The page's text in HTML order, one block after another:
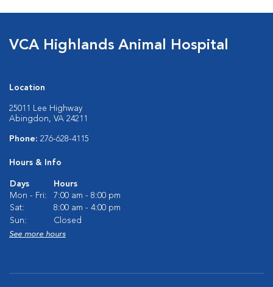
VCA Highlands Animal Hospital
Location
25011 Lee Highway
Abingdon, VA 24211
Phone: 276-628-4115
Hours & Info
Days
Hours
Mon - Fri:
7:00 am - 8:00 pm
Sat:
8:00 am - 4:00 pm
Sun:
Closed
See more hours